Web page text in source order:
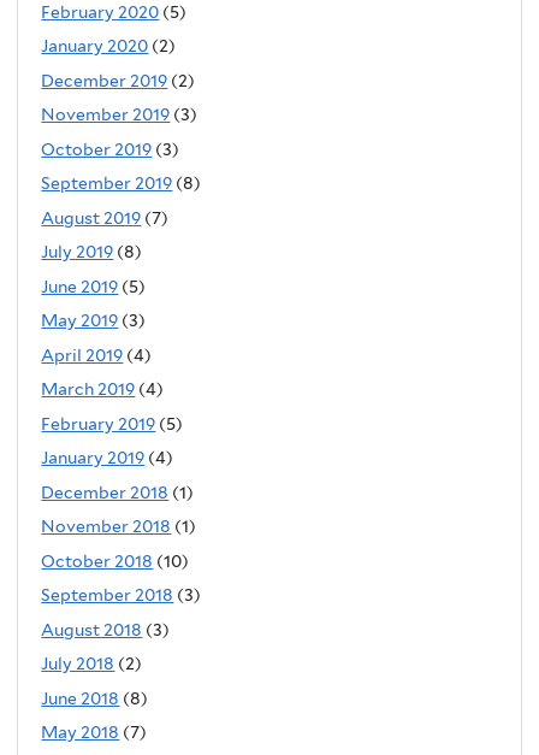
February 2020 (5)
January 2020 (2)
December 2019 (2)
November 2019 (3)
October 2019 (3)
September 2019 (8)
August 2019 (7)
July 2019 (8)
June 2019 (5)
May 2019 (3)
April 2019 (4)
March 2019 (4)
February 2019 (5)
January 2019 (4)
December 2018 (1)
November 2018 (1)
October 2018 (10)
September 2018 (3)
August 2018 (3)
July 2018 (2)
June 2018 (8)
May 2018 (7)